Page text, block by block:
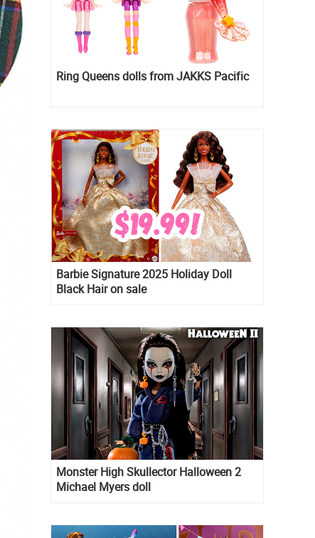
Ring Queens dolls from JAKKS Pacific
Barbie Signature 2025 Holiday Doll
Black Hair on sale
Monster High Skullector Halloween 2
Michael Myers doll